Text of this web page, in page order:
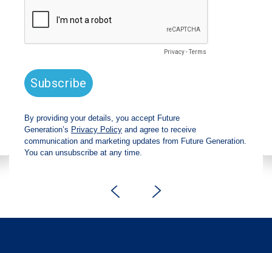
The Board has declared an increased fully
franked interim dividend of 4.2 cents per share,
bringing the annualised fully franked interim
dividend to 8.4 cents per share, representing a
5.0% increase from 2025.
Read